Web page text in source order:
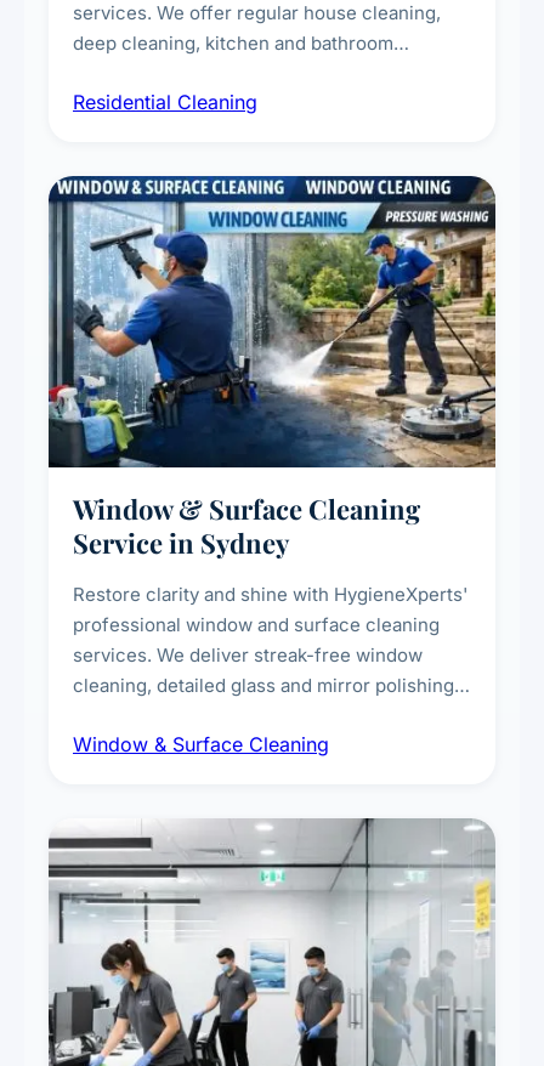
services. We offer regular house cleaning,
deep cleaning, kitchen and bathroom
complete home care to maintain a healthy
Residential Cleaning
Window & Surface Cleaning
Service in Sydney
Restore clarity and shine with HygieneXperts'
professional window and surface cleaning
services. We deliver streak-free window
cleaning, detailed glass and mirror polishing,
exterior surfaces, and high-touch surface
Window & Surface Cleaning